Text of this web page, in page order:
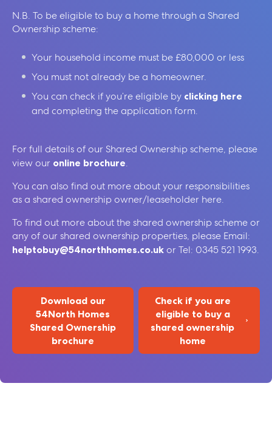
N.B. To be eligible to buy a home through a Shared
Ownership scheme:
Your household income must be £80,000 or less
You must not already be a homeowner.
You can check if you’re eligible by clicking here
and completing the application form.
For full details of our Shared Ownership scheme, please
view our online brochure.
You can also find out more about your responsibilities
as a shared ownership owner/leaseholder here.
To find out more about the shared ownership scheme or
any of our shared ownership properties, please Email:
helptobuy@54northhomes.co.uk or Tel: 0345 521 1993.
Download our
54North Homes
Shared Ownership
brochure
Check if you are
eligible to buy a
shared ownership
home